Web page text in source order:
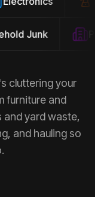
Junk
cluttering your
furniture and
yard waste,
and hauling so